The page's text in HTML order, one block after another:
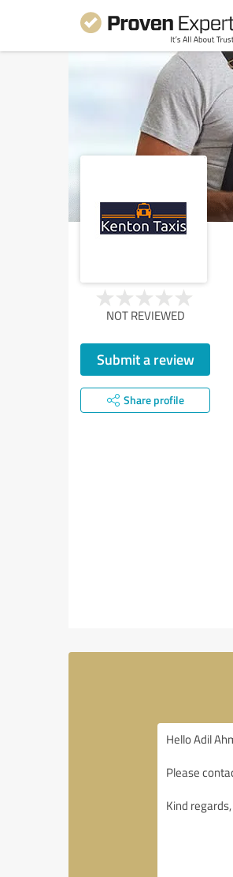
NOT REVIEWED
Submit a review
Share profile